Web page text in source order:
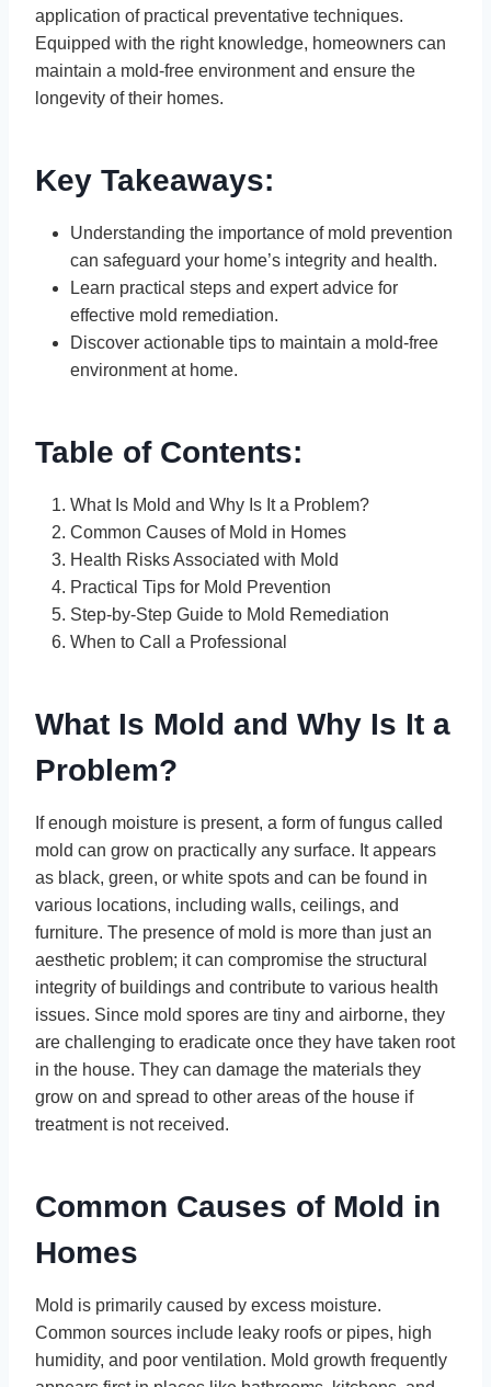
application of practical preventative techniques.
Equipped with the right knowledge, homeowners can
maintain a mold-free environment and ensure the
longevity of their homes.
Key Takeaways:
Understanding the importance of mold prevention
can safeguard your home’s integrity and health.
Learn practical steps and expert advice for
effective mold remediation.
Discover actionable tips to maintain a mold-free
environment at home.
Table of Contents:
What Is Mold and Why Is It a Problem?
Common Causes of Mold in Homes
Health Risks Associated with Mold
Practical Tips for Mold Prevention
Step-by-Step Guide to Mold Remediation
When to Call a Professional
What Is Mold and Why Is It a
Problem?
If enough moisture is present, a form of fungus called
mold can grow on practically any surface. It appears
as black, green, or white spots and can be found in
various locations, including walls, ceilings, and
furniture. The presence of mold is more than just an
aesthetic problem; it can compromise the structural
integrity of buildings and contribute to various health
issues. Since mold spores are tiny and airborne, they
are challenging to eradicate once they have taken root
in the house. They can damage the materials they
grow on and spread to other areas of the house if
treatment is not received.
Common Causes of Mold in
Homes
Mold is primarily caused by excess moisture.
Common sources include leaky roofs or pipes, high
humidity, and poor ventilation. Mold growth frequently